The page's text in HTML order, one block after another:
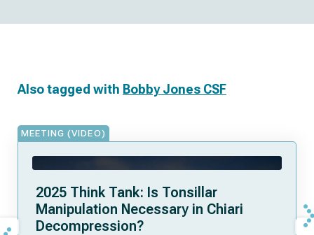
Also tagged with Bobby Jones CSF
MEETING (VIDEO)
2025 Think Tank: Is Tonsillar
Manipulation Necessary in Chiari
Decompression?